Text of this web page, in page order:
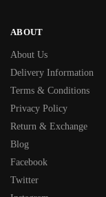
ABOUT
About Us
Delivery Information
Terms & Conditions
Privacy Policy
Return & Exchange
Blog
Facebook
Twitter